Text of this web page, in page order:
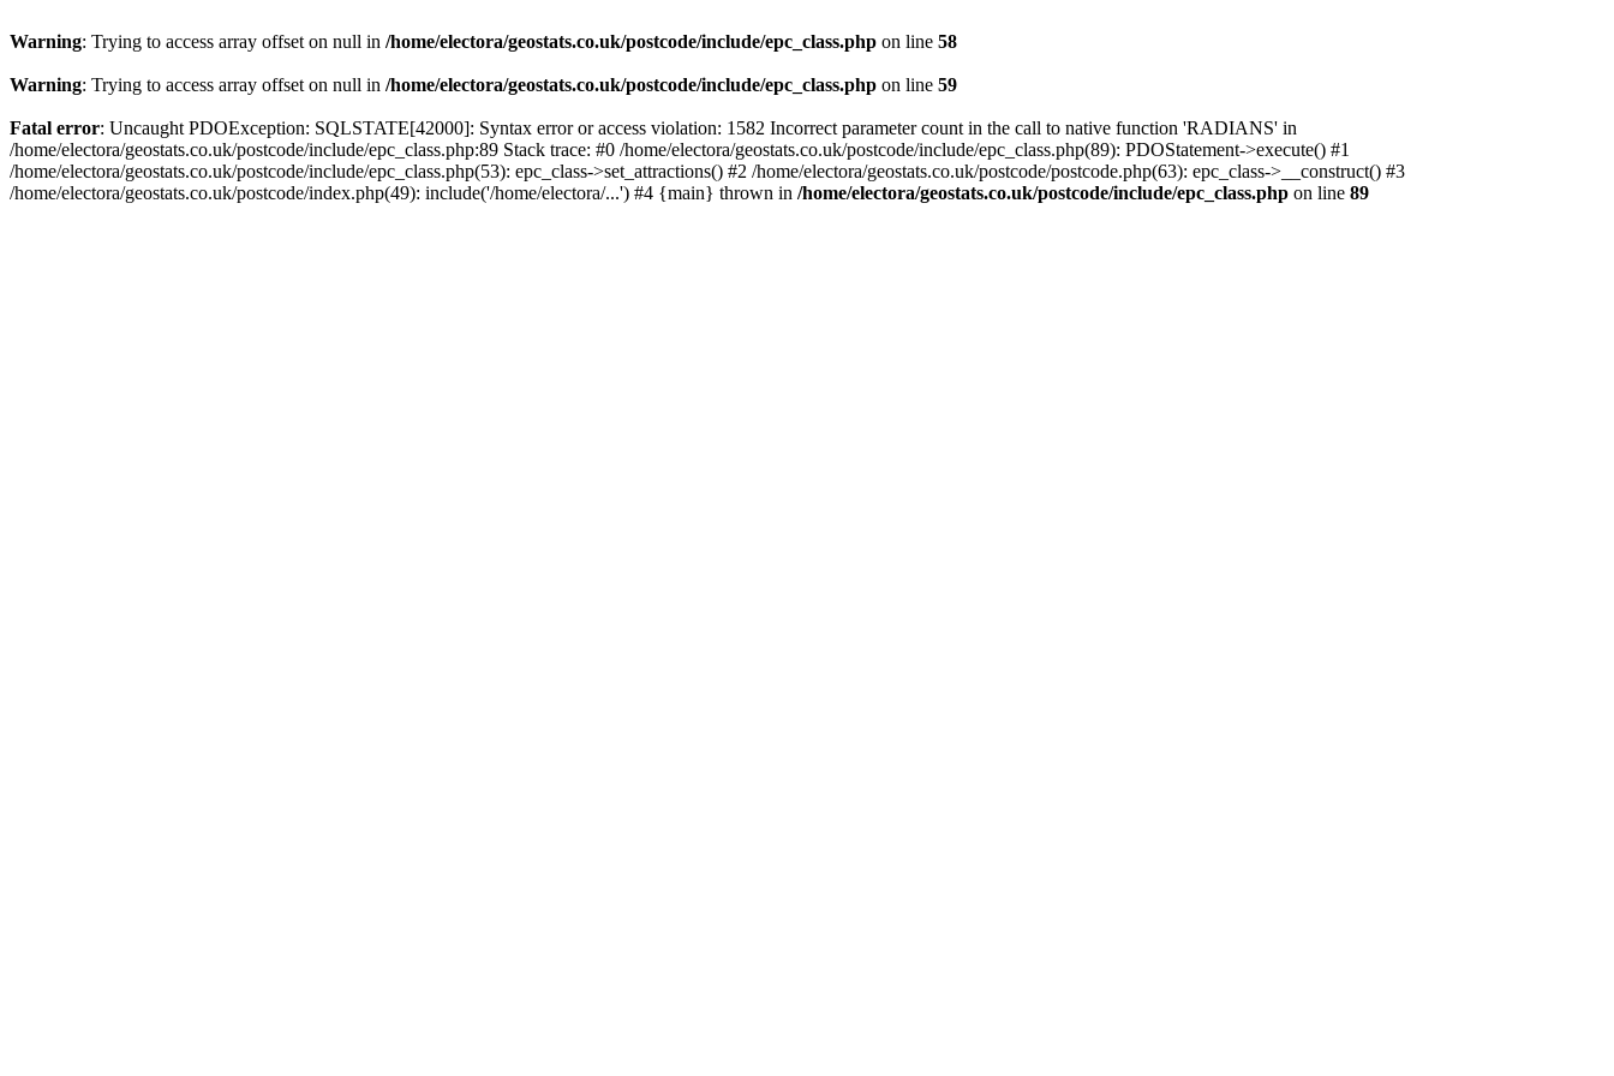
Warning: Trying to access array offset on null in /home/electora/geostats.co.uk/postcode/include/epc_class.php on line 58
Warning: Trying to access array offset on null in /home/electora/geostats.co.uk/postcode/include/epc_class.php on line 59
Fatal error: Uncaught PDOException: SQLSTATE[42000]: Syntax error or access violation: 1582 Incorrect parameter count in the call to native function 'RADIANS' in
/home/electora/geostats.co.uk/postcode/include/epc_class.php:89 Stack trace: #0 /home/electora/geostats.co.uk/postcode/include/epc_class.php(89): PDOStatement->execute() #1
/home/electora/geostats.co.uk/postcode/include/epc_class.php(53): epc_class->set_attractions() #2 /home/electora/geostats.co.uk/postcode/postcode.php(63): epc_class->__construct() #3
/home/electora/geostats.co.uk/postcode/index.php(49): include('/home/electora/...') #4 {main} thrown in /home/electora/geostats.co.uk/postcode/include/epc_class.php on line 89